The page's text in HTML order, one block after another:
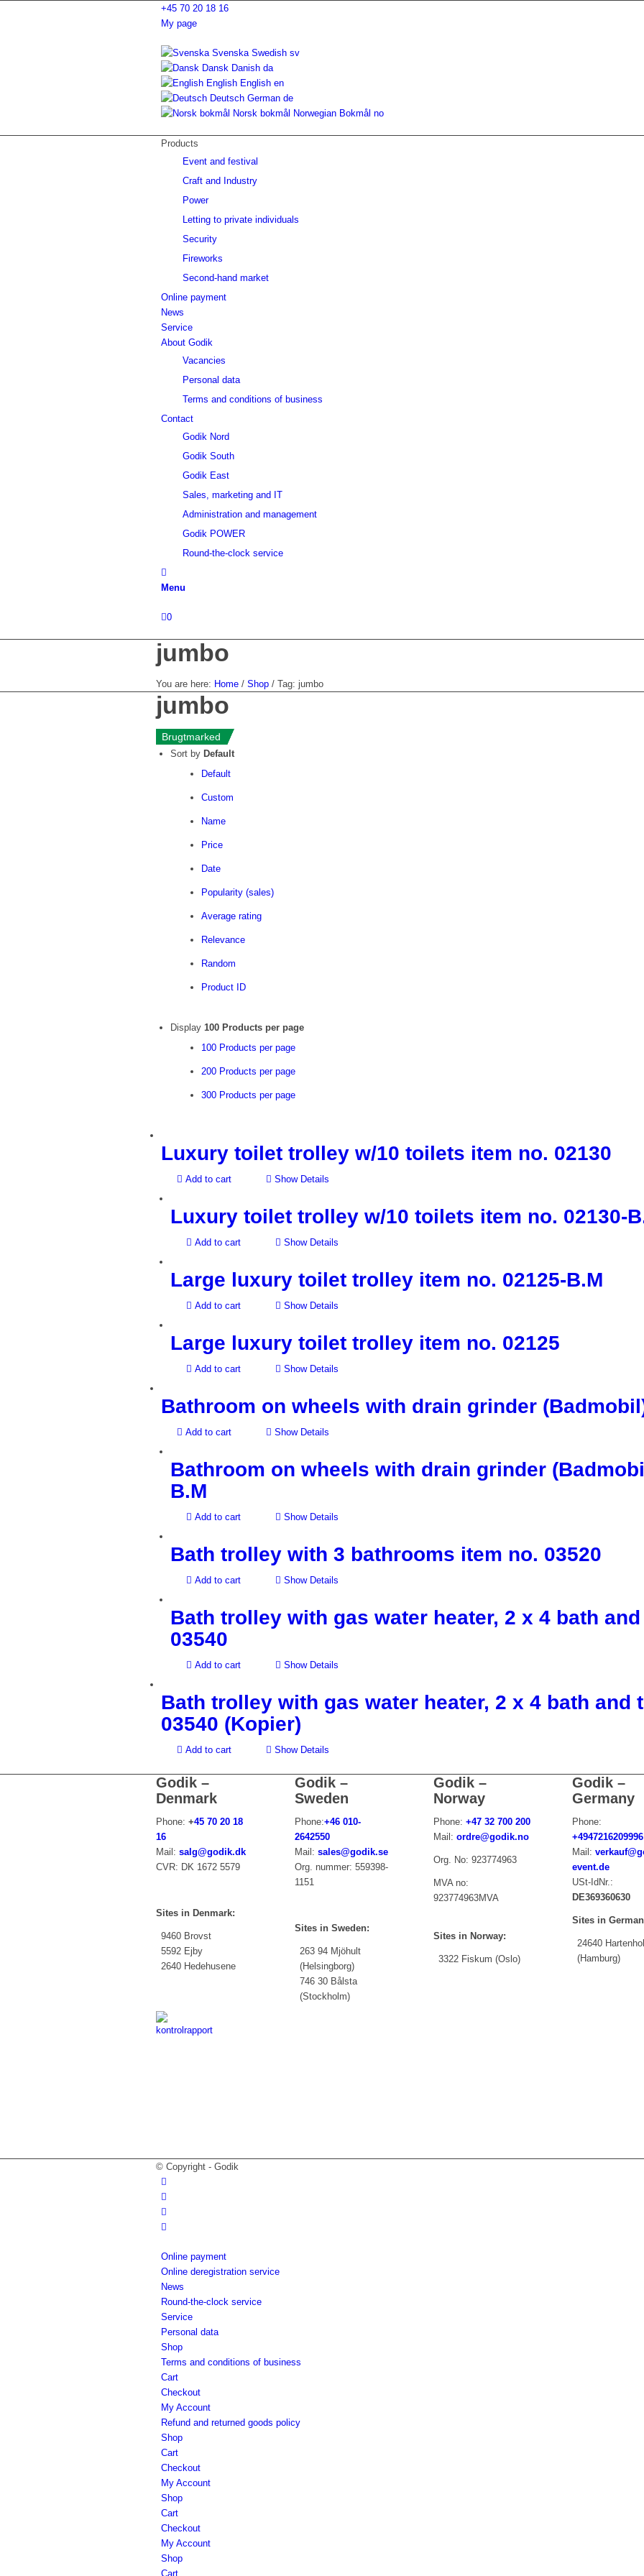
+45 70 20 18 16
My page
Svenska Swedish sv
Dansk Danish da
English English en
Deutsch German de
Norsk bokmål Norwegian Bokmål no
Products
Event and festival
Craft and Industry
Power
Letting to private individuals
Security
Fireworks
Second-hand market
Online payment
News
Service
About Godik
Vacancies
Personal data
Terms and conditions of business
Contact
Godik Nord
Godik South
Godik East
Sales, marketing and IT
Administration and management
Godik POWER
Round-the-clock service
Menu
0
jumbo
You are here: Home / Shop / Tag: jumbo
jumbo
«--
Sort by Default
Default
Custom
Name
Price
Date
Popularity (sales)
Average rating
Relevance
Random
Product ID
Display 100 Products per page
100 Products per page
200 Products per page
300 Products per page
Luxury toilet trolley w/10 toilets item no. 02130
Add to cart Show Details
Brugtmarked
Luxury toilet trolley w/10 toilets item no. 02130-
Add to cart Show Details
Brugtmarked
Large luxury toilet trolley item no. 02125-B.M
Add to cart Show Details
Large luxury toilet trolley item no. 02125
Add to cart Show Details
Bathroom on wheels with drain grinder
Add to cart Show Details
Brugtmarked
Bathroom on wheels with drain grinder
B.M
Add to cart Show Details
Bath trolley with 3 bathrooms item no. 03520
Add to cart Show Details
Bath trolley with gas water heater, 2 x 4 bath
03540
Add to cart Show Details
Brugtmarked
Bath trolley with gas water heater, 2 x 4 bath and
03540 (Kopier)
Add to cart Show Details
Godik –
Denmark
Phone: +45 70 20 18
16
Mail: salg@godik.dk
CVR: DK 1672 5579
Sites in Denmark:
9460 Brovst
5592 Ejby
2640 Hedehusene
Godik –
Sweden
Phone:+46 010-
2642550
Mail: sales@godik.se
Org. nummer: 559398-
1151
Sites in Sweden:
263 94 Mjöhult
(Helsingborg)
746 30 Bålsta
(Stockholm)
Godik –
Norway
Phone: +47 32 700 200
Mail: ordre@godik.no
Org. No: 923774963
MVA no:
923774963MVA
Sites in Norway:
3322 Fiskum (Oslo)
Godik –
Germany
Phone:
+4947216209996
Mail:
event.de
USt-IdNr.:
DE369360630
Sites in
24640
(Hamburg)
© Copyright - Godik
Online payment
Online deregistration service
News
Round-the-clock service
Service
Personal data
Shop
Terms and conditions of business
Cart
Checkout
My Account
Refund and returned goods policy
Shop
Cart
Checkout
My Account
Shop
Cart
Checkout
My Account
Shop
Cart